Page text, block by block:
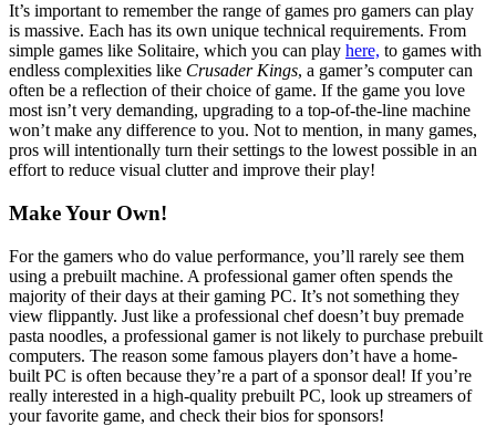
It’s important to remember the range of games pro gamers can play
is massive. Each has its own unique technical requirements. From
simple games like Solitaire, which you can play here, to games with
endless complexities like Crusader Kings, a gamer’s computer can
often be a reflection of their choice of game. If the game you love
most isn’t very demanding, upgrading to a top-of-the-line machine
won’t make any difference to you. Not to mention, in many games,
pros will intentionally turn their settings to the lowest possible in an
effort to reduce visual clutter and improve their play!
Make Your Own!
For the gamers who do value performance, you’ll rarely see them
using a prebuilt machine. A professional gamer often spends the
majority of their days at their gaming PC. It’s not something they
view flippantly. Just like a professional chef doesn’t buy premade
pasta noodles, a professional gamer is not likely to purchase prebuilt
computers. The reason some famous players don’t have a home-
built PC is often because they’re a part of a sponsor deal! If you’re
really interested in a high-quality prebuilt PC, look up streamers of
your favorite game, and check their bios for sponsors!